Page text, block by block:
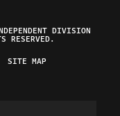
DIVISION
RESERVED.
SITE MAP